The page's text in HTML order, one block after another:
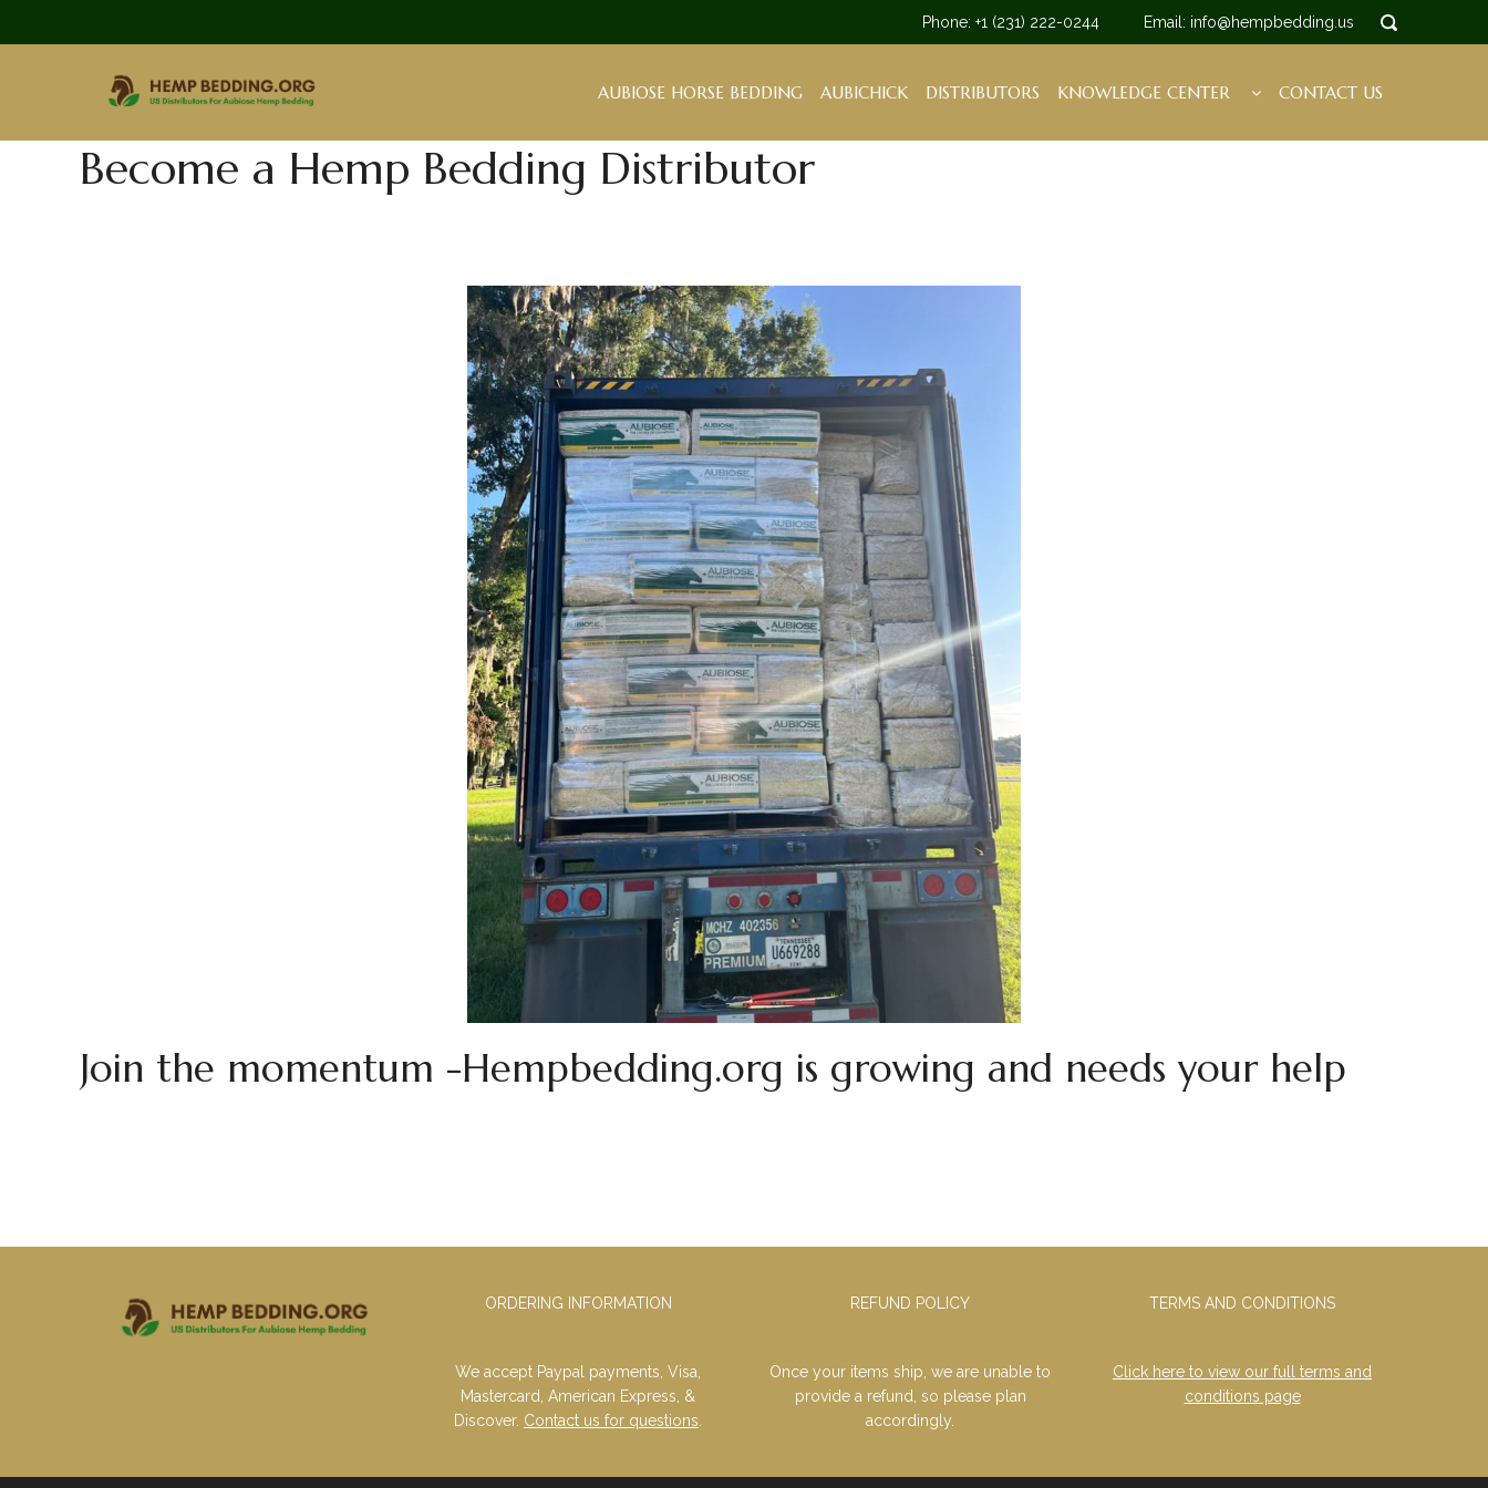
Phone: +1 (231) 222-0244 Email: info@hempbedding.us
AUBIOSE HORSE BEDDING AUBICHICK DISTRIBUTORS KNOWLEDGE CENTER CONTACT US
Become a Hemp Bedding Distributor
Join the momentum -Hempbedding.org is growing and needs your help
ORDERING INFORMATION
We accept Paypal payments, Visa,
Mastercard, American Express, &
Discover. Contact us for questions
REFUND POLICY
Once your items ship, we are unable to
provide a refund, so please plan
accordingly.
TERMS AND CONDITIONS
Click here to view our full terms and
conditions page